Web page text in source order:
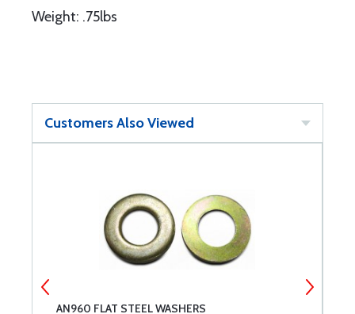
Weight: .75lbs
Customers Also Viewed
AN960 FLAT STEEL WASHERS